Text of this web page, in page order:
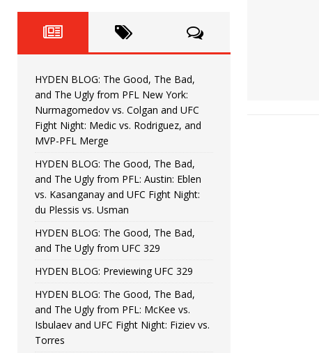
[ June 22, 2026 ] HYDEN BLOG: The Good,
[ June 15, 2026 ] HYDEN BLOG: The Good,
[ June 8, 2026 ] HYDEN BLOG: The Good, The
Bonfim
[ August 4, 2026 ] HYDEN BLOG: The Good,
vs. Colgan and UFC Fight Night: Medic vs.
HYDEN BLOG: The Good, The Bad,
and The Ugly from PFL New York:
Nurmagomedov vs. Colgan and UFC
Fight Night: Medic vs. Rodriguez, and
MVP-PFL Merge
HYDEN BLOG: The Good, The Bad,
and The Ugly from PFL: Austin: Eblen
vs. Kasanganay and UFC Fight Night:
du Plessis vs. Usman
HYDEN BLOG: The Good, The Bad,
and The Ugly from UFC 329
HYDEN BLOG: Previewing UFC 329
HYDEN BLOG: The Good, The Bad,
and The Ugly from PFL: McKee vs.
Isbulaev and UFC Fight Night: Fiziev vs.
Torres